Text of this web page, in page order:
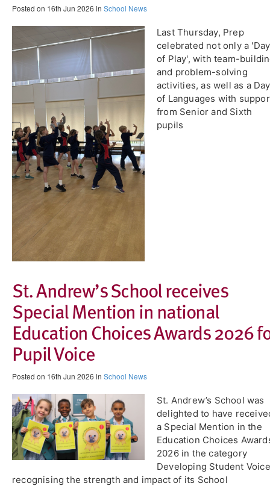
Posted on 16th Jun 2026 in School News
​Last Thursday, Prep
celebrated not only a 'Day
of Play', with team-
and problem-solving
activities, as well as a Day
of Languages with
from Senior and Sixth
pupils
St. Andrew’s School receives
Special Mention in national
Education Choices Awards 2026
Pupil Voice
Posted on 16th Jun 2026 in School News
​St. Andrew’s School was
delighted to have
a Special Mention in the
Education Choices
2026 in the category
Developing Student
recognising the strength and impact of its School